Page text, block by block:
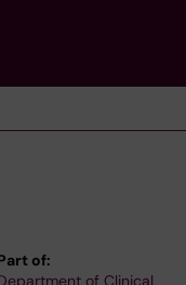
of:
of Clinical